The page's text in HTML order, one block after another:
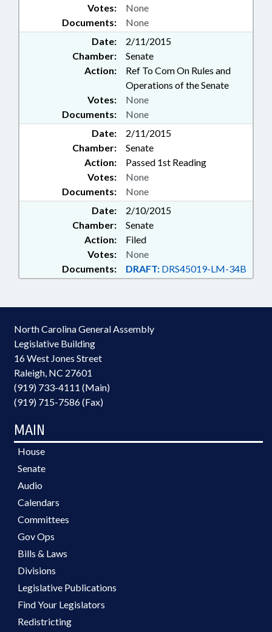
Documents: None
Votes: None
Date:
2/11/2015
Chamber:
Senate
Action:
Ref To Com On Rules and
Operations of the Senate
Documents: None
Votes: None
Date:
2/11/2015
Chamber:
Senate
Action:
Passed 1st Reading
Documents: None
Votes: None
Date:
2/10/2015
Chamber:
Senate
Action:
Filed
Documents: DRAFT: DRS45019-LM-34B
Votes: None
North Carolina General Assembly
Legislative Building
16 West Jones Street
Raleigh, NC 27601
(919) 733-4111 (Main)
(919) 715-7586 (Fax)
MAIN
House
Senate
Audio
Calendars
Committees
Gov Ops
Bills & Laws
Divisions
Legislative Publications
Find Your Legislators
Redistricting